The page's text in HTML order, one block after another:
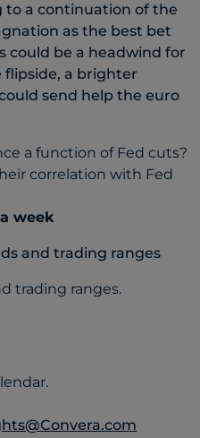
to a continuation of the
as the best bet
could be a headwind for
a brighter
send help the euro
week
and trading ranges